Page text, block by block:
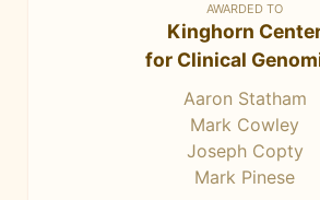
AWARDED TO
Kinghorn
for Clinical
Aaron Statham
Mark Cowley
Joseph Copty
Mark Pinese